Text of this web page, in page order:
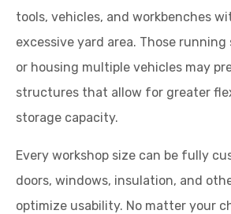
tools, vehicles, and workbenches
excessive yard area. Those running
or housing multiple vehicles may
structures that allow for greater
storage capacity.
Every workshop size can be fully
doors, windows, insulation, and
optimize usability. No matter your